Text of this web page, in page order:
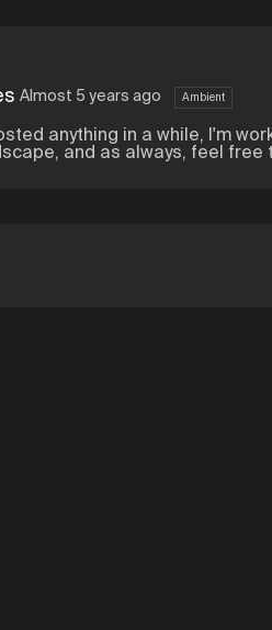
Almost 5 years ago Ambient
anything in a while, I'm
and as always, feel free